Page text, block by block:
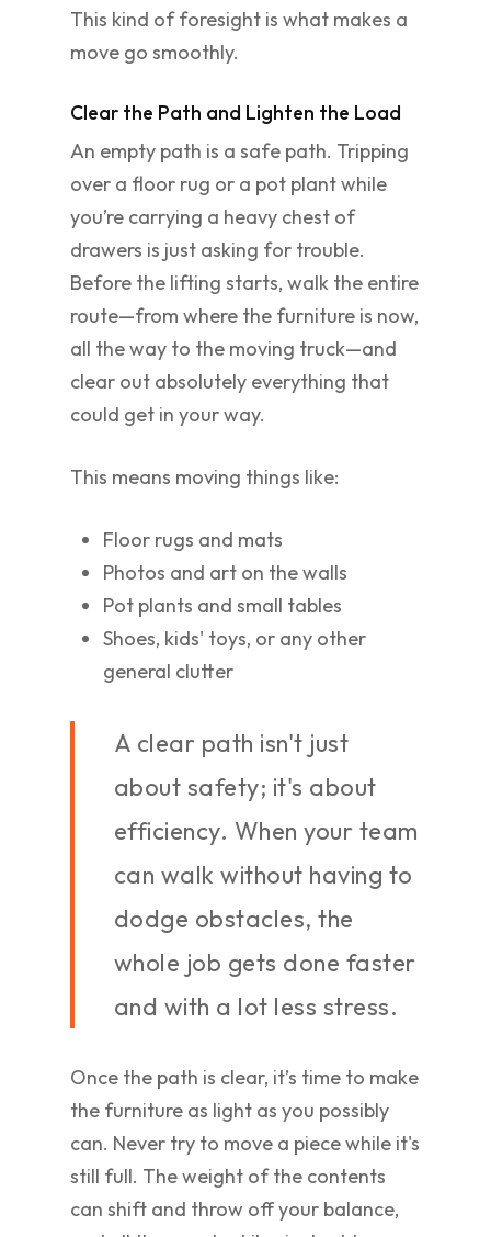
This kind of foresight is what makes a
move go smoothly.
Clear the Path and Lighten the Load
An empty path is a safe path. Tripping
over a floor rug or a pot plant while
you’re carrying a heavy chest of
drawers is just asking for trouble.
Before the lifting starts, walk the entire
route—from where the furniture is now,
all the way to the moving truck—and
clear out absolutely everything that
could get in your way.
This means moving things like:
Floor rugs and mats
Photos and art on the walls
Pot plants and small tables
Shoes, kids' toys, or any other
general clutter
A clear path isn't just
about safety; it's about
efficiency. When your team
can walk without having to
dodge obstacles, the
whole job gets done faster
and with a lot less stress.
Once the path is clear, it’s time to make
the furniture as light as you possibly
can. Never try to move a piece while it's
still full. The weight of the contents
can shift and throw off your balance,